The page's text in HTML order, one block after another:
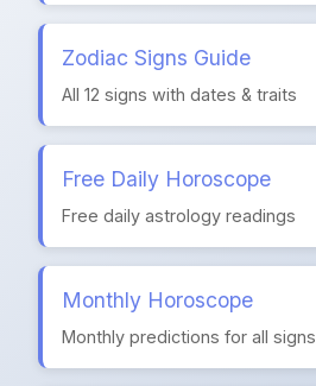
Zodiac Signs Guide
All 12 signs with dates & traits
Free Daily Horoscope
Free daily astrology readings
Monthly Horoscope
Monthly predictions for all signs